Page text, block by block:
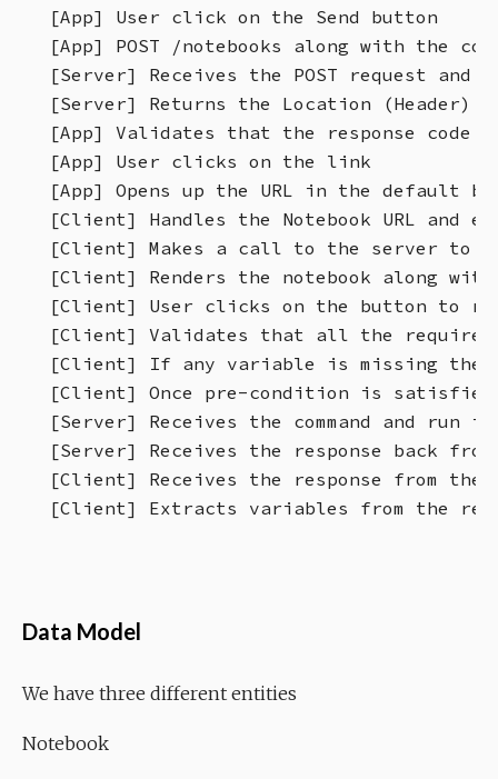
[App] User click on the Send button
[App] POST /notebooks along with the
[Server] Receives the POST request
[Server] Returns the Location (Header)
[App] Validates that the response code
[App] User clicks on the link
[App] Opens up the URL in the default
[Client] Handles the Notebook URL
[Client] Makes a call to the server to
[Client] Renders the notebook along
[Client] User clicks on the button to run
[Client] Validates that all the required
[Client] If any variable is missing then
[Client] Once pre-condition is
[Server] Receives the command and
[Server] Receives the response back
[Client] Receives the response from the
Data Model
We have three different entities
Notebook